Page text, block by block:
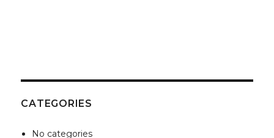
CATEGORIES
No categories